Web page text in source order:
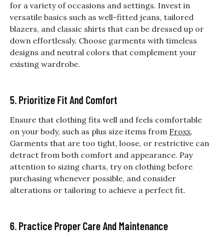
for a variety of occasions and settings. Invest in
versatile basics such as well-fitted jeans, tailored
blazers, and classic shirts that can be dressed up or
down effortlessly. Choose garments with timeless
designs and neutral colors that complement your
existing wardrobe.
5. Prioritize Fit And Comfort
Ensure that clothing fits well and feels comfortable
on your body, such as plus size items from Froxx.
Garments that are too tight, loose, or restrictive can
detract from both comfort and appearance. Pay
attention to sizing charts, try on clothing before
purchasing whenever possible, and consider
alterations or tailoring to achieve a perfect fit.
6. Practice Proper Care And Maintenance